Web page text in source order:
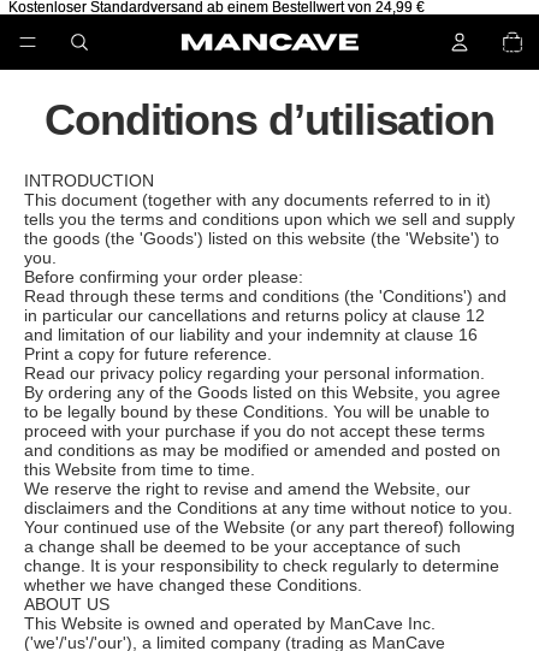
Kostenloser Standardversand ab einem Bestellwert von 24,99 €
Kostenloser Standardversand ab einem Bestellwert von 24,99 €
Conditions d’utilisation
INTRODUCTION
This document (together with any documents referred to in it)
tells you the terms and conditions upon which we sell and supply
the goods (the 'Goods') listed on this website (the 'Website') to
you.
Before confirming your order please:
Read through these terms and conditions (the 'Conditions') and
in particular our cancellations and returns policy at clause 12
and limitation of our liability and your indemnity at clause 16
Print a copy for future reference.
Read our privacy policy regarding your personal information.
By ordering any of the Goods listed on this Website, you agree
to be legally bound by these Conditions. You will be unable to
proceed with your purchase if you do not accept these terms
and conditions as may be modified or amended and posted on
this Website from time to time.
We reserve the right to revise and amend the Website, our
disclaimers and the Conditions at any time without notice to you.
Your continued use of the Website (or any part thereof) following
a change shall be deemed to be your acceptance of such
change. It is your responsibility to check regularly to determine
whether we have changed these Conditions.
ABOUT US
This Website is owned and operated by ManCave Inc.
('we'/'us'/'our'), a limited company (trading as ManCave